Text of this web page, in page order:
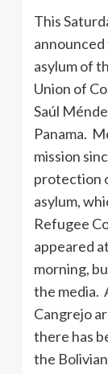
This
asylum of
Union of
Saúl
Panama.
mission
protection
asylum,
Refugee
appeared
morning,
the media.
Cangrejo
there has
the Bolivian